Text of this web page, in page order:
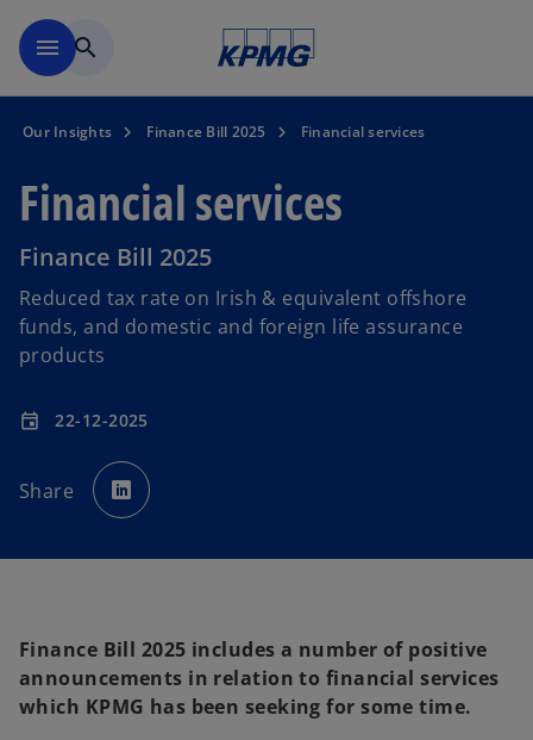
menu search
Our Insights Finance Bill 2025 Financial services
Financial services
Finance Bill 2025
Reduced tax rate on Irish & equivalent offshore
funds, and domestic and foreign life assurance
products
event 22-12-2025
Share p
e
a
b
Finance Bill 2025 includes a number of positive
announcements in relation to financial services
which KPMG has been seeking for some time.